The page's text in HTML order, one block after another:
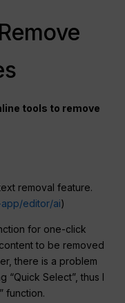
tools to remove
removal feature.
editor/ai)
for one-click
to be removed
there is a problem
“Quick Select”, thus I
function.